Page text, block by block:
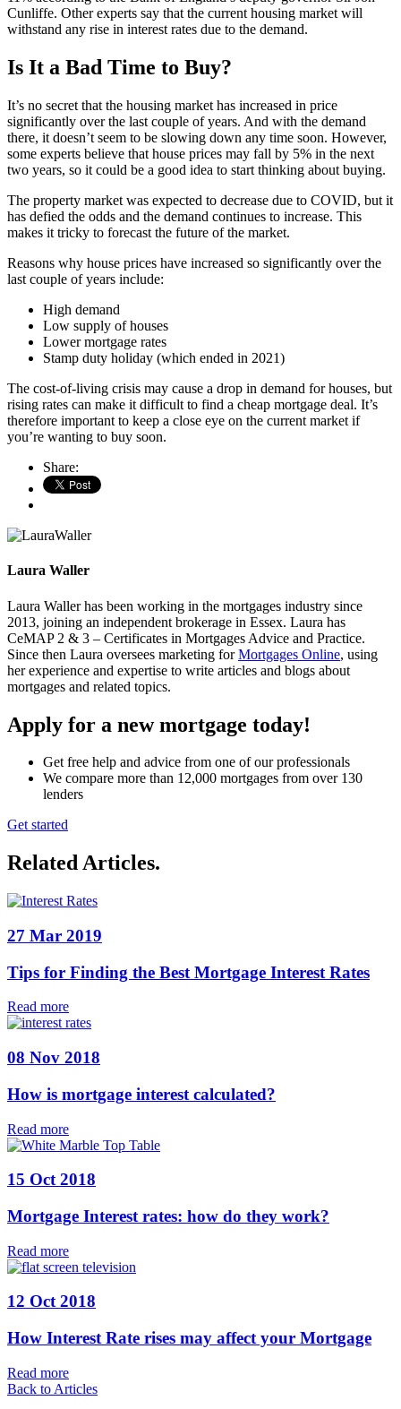
Cunliffe. Other experts say that the current housing market will
withstand any rise in interest rates due to the demand.
Is It a Bad Time to Buy?
It’s no secret that the housing market has increased in price
significantly over the last couple of years. And with the demand
there, it doesn’t seem to be slowing down any time soon. However,
some experts believe that house prices may fall by 5% in the next
two years, so it could be a good idea to start thinking about buying.
The property market was expected to decrease due to COVID, but it
has defied the odds and the demand continues to increase. This
makes it tricky to forecast the future of the market.
Reasons why house prices have increased so significantly over the
last couple of years include:
High demand
Low supply of houses
Lower mortgage rates
Stamp duty holiday (which ended in 2021)
The cost-of-living crisis may cause a drop in demand for houses, but
rising rates can make it difficult to find a cheap mortgage deal. It’s
therefore important to keep a close eye on the current market if
you’re wanting to buy soon.
Share:
Laura Waller
Laura Waller has been working in the mortgages industry since
2013, joining an independent brokerage in Essex. Laura has
CeMAP 2 & 3 – Certificates in Mortgages Advice and Practice.
Since then Laura oversees marketing forMortgages Online, using
her experience and expertise to write articles and blogs about
mortgages and related topics.
Apply for a new mortgage today!
Get free help and advice from one of our professionals
We compare more than 12,000 mortgages from over 130
lenders
Get started
Related Articles.
27 Mar 2019
Tips for Finding the Best Mortgage Interest Rates
Read more
08 Nov 2018
How is mortgage interest calculated?
Read more
15 Oct 2018
Mortgage Interest rates: how do they work?
Read more
12 Oct 2018
How Interest Rate rises may affect your Mortgage
Read more
Back to Articles